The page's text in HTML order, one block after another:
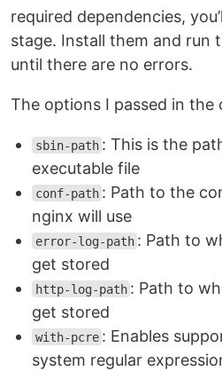
required dependencies,
stage. Install them and run
until there are no errors.
The options I passed in the
sbin-path : This is the
executable file
conf-path : Path to the
nginx will use
error-log-path : Path to
get stored
http-log-path : Path to
get stored
with-pcre : Enables
system regular